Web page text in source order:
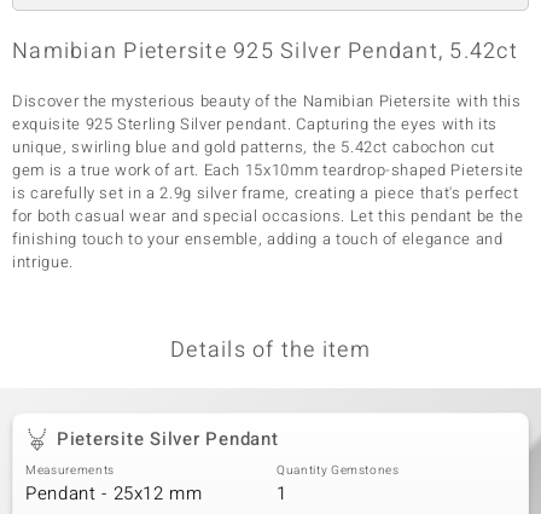
Namibian Pietersite 925 Silver Pendant, 5.42ct
Discover the mysterious beauty of the Namibian Pietersite with this
exquisite 925 Sterling Silver pendant. Capturing the eyes with its
unique, swirling blue and gold patterns, the 5.42ct cabochon cut
gem is a true work of art. Each 15x10mm teardrop-shaped Pietersite
is carefully set in a 2.9g silver frame, creating a piece that's perfect
for both casual wear and special occasions. Let this pendant be the
finishing touch to your ensemble, adding a touch of elegance and
intrigue.
Details of the item
Pietersite Silver Pendant
Measurements
Pendant - 25x12 mm
Quantity Gemstones
1